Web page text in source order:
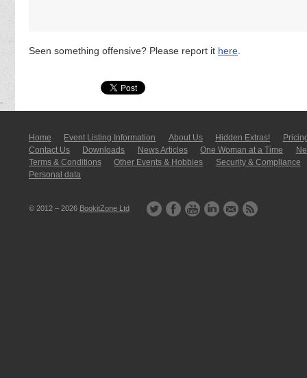
Seen something offensive? Please report it here
Home Event Listing In­for­mati­on About Us Hidden Extras!
Contact Us
Downloads News Articles One Woman at a Time
Terms & Conditions
Other Events & Hobbies
Security & Compliance
Personal data
© 2012 – 2026 BookitZone Ltd